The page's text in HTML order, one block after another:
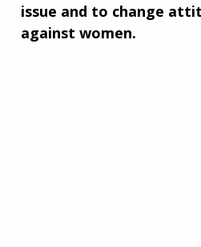
issue and to change
against women.